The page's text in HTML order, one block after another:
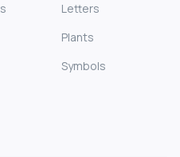
Letters
Plants
Symbols